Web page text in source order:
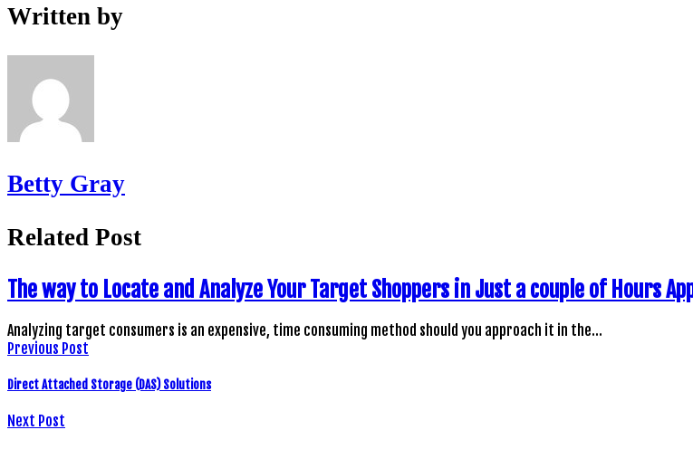
Written by
Betty Gray
Related Post
The way to Locate and Analyze Your Target Shoppers in Just a couple of Hours
Analyzing target consumers is an expensive, time consuming method should you approach it in the…
Previous Post
Direct Attached Storage (DAS) Solutions
Next Post